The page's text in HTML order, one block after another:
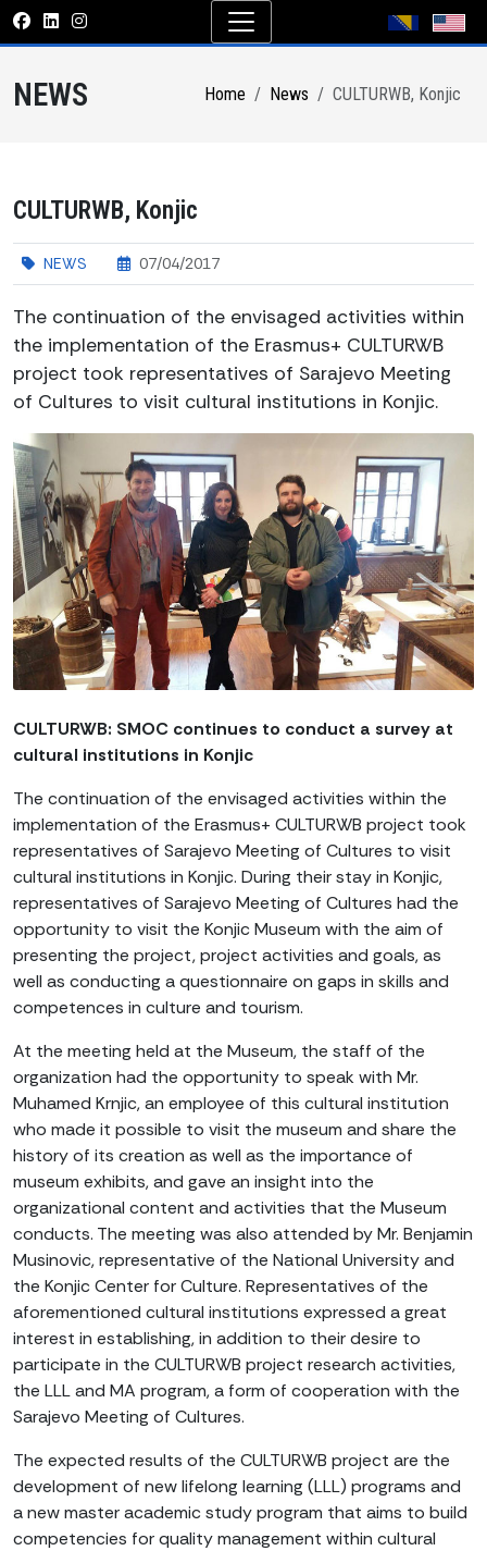
NEWS Home News CULTURWB, Konjic
CULTURWB, Konjic
NEWS 07/04/2017
The continuation of the envisaged activities within
the implementation of the Erasmus+ CULTURWB
project took representatives of Sarajevo Meeting
of Cultures to visit cultural institutions in Konjic.
CULTURWB: SMOC continues to conduct a survey at
cultural institutions in Konjic
The continuation of the envisaged activities within the
implementation of the Erasmus+ CULTURWB project took
representatives of Sarajevo Meeting of Cultures to visit
cultural institutions in Konjic. During their stay in Konjic,
representatives of Sarajevo Meeting of Cultures had the
opportunity to visit the Konjic Museum with the aim of
presenting the project, project activities and goals, as
well as conducting a questionnaire on gaps in skills and
competences in culture and tourism.
At the meeting held at the Museum, the staff of the
organization had the opportunity to speak with Mr.
Muhamed Krnjic, an employee of this cultural institution
who made it possible to visit the museum and share the
history of its creation as well as the importance of
museum exhibits, and gave an insight into the
organizational content and activities that the Museum
conducts. The meeting was also attended by Mr. Benjamin
Musinovic, representative of the National University and
the Konjic Center for Culture. Representatives of the
aforementioned cultural institutions expressed a great
interest in establishing, in addition to their desire to
participate in the CULTURWB project research activities,
the LLL and MA program, a form of cooperation with the
Sarajevo Meeting of Cultures.
The expected results of the CULTURWB project are the
development of new lifelong learning (LLL) programs and
a new master academic study program that aims to build
competencies for quality management within cultural